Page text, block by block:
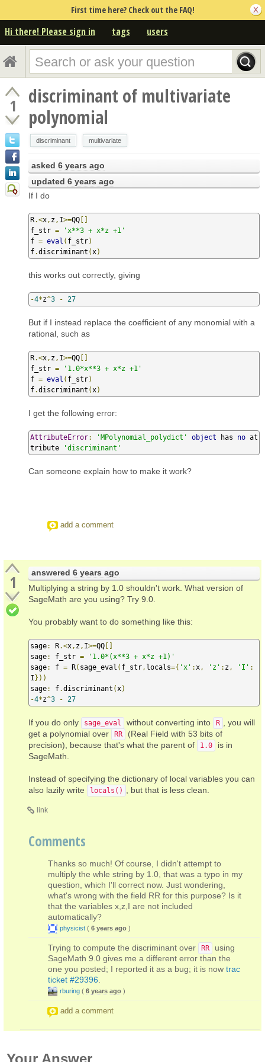
First time here? Check out the FAQ!
Hi there! Please sign in tags users
1
discriminant of multivariate
polynomial
discriminant multivariate
asked 6 years ago
updated 6 years ago
If I do
R.<x , z , I>=QQ []
f_str =
'x**3 + x*z +1'
f = eval ( f_str)
f.discriminant ( x)
this works out correctly, giving
-4*z^3 - 27
But if I instead replace the coefficient of any monomial with a
rational, such as
R.<x , z , I>=QQ []
f_str =
'1.0*x**3 + x*z +1'
f = eval ( f_str)
f.discriminant ( x)
I get the following error:
AttributeError: 'MPolynomial_polydict' object has no at
tribute
'discriminant'
Can someone explain how to make it work?
add a comment
1 answered 6 years ago
Multiplying a string by 1.0 shouldn't work. What version of
SageMath are you using? Try 9.0.
You probably want to do something like this:
sage: R.<x , z , I>=QQ []
sage: f_str =
'1.0*(x**3 + x*z +1)'
sage: f = R( sage_eval ( f_str , locals={ 'x' : x , 'z' : z , 'I' :
I}))
sage: f.discriminant ( x)
-4*z^3 - 27
If you do only sage_eval without converting into R
, you will
get a polynomial over
RR
(Real Field with 53 bits of
precision), because that's what the parent of
1.0
is in
SageMath.
Instead of specifying the dictionary of local variables you can
also lazily write
locals() , but that is less clean.
link
Comments
Thanks so much! Of course, I didn't attempt to
multiply the whle string by 1.0, that was a typo in my
question, which I'll correct now. Just wondering,
what's wrong with the field RR for this purpose? Is it
that the variables x,z,I are not included
automatically?
physicist ( 6 years ago )
Trying to compute the discriminant over RR
using
SageMath 9.0 gives me a different error than the
one you posted; I reported it as a bug; it is now trac
ticket #29396
rburing ( 6 years ago )
add a comment
Your Answer